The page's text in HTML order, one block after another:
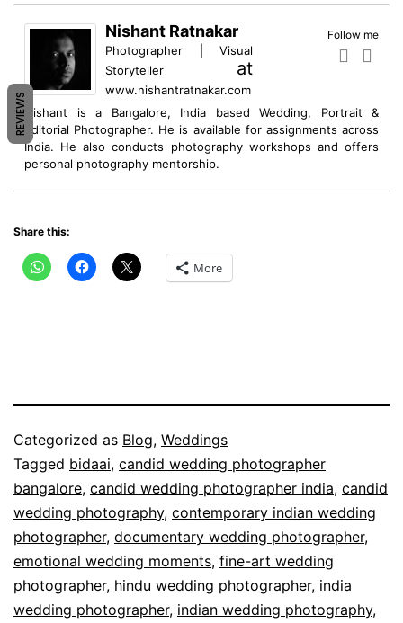
Follow me
Nishant Ratnakar
Photographer | Visual
Storyteller
at
www.nishantratnakar.com
Nishant is a Bangalore, India based Wedding, Portrait &
Editorial Photographer. He is available for assignments across
India. He also conducts photography workshops and offers
personal photography mentorship.
Share this:
More
Published
August
31,
2011
Categorized as Blog, Weddings
Tagged bidaai, candid wedding photographer
bangalore, candid wedding photographer india, candid
wedding photography, contemporary indian wedding
photographer, documentary wedding photographer,
emotional wedding moments, fine-art wedding
photographer, hindu wedding photographer, india
wedding photographer, indian wedding photography,
REVIEWS